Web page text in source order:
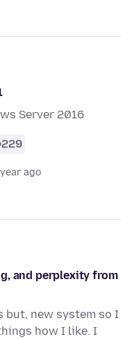
Server 2016
229
ago
and perplexity from
but, new system so I
how I like. I